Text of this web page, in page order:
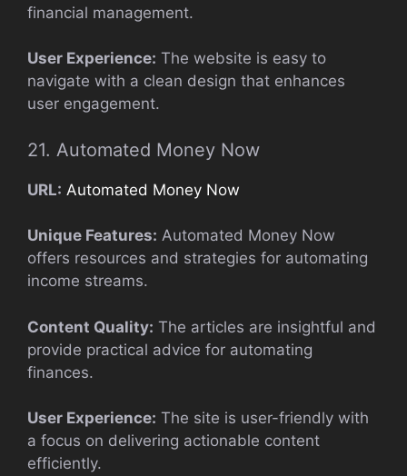
financial management.
User Experience: The website is easy to
navigate with a clean design that enhances
user engagement.
21. Automated Money Now
URL: Automated Money Now
Unique Features: Automated Money Now
offers resources and strategies for automating
income streams.
Content Quality: The articles are insightful and
provide practical advice for automating
finances.
User Experience: The site is user-friendly with
a focus on delivering actionable content
efficiently.